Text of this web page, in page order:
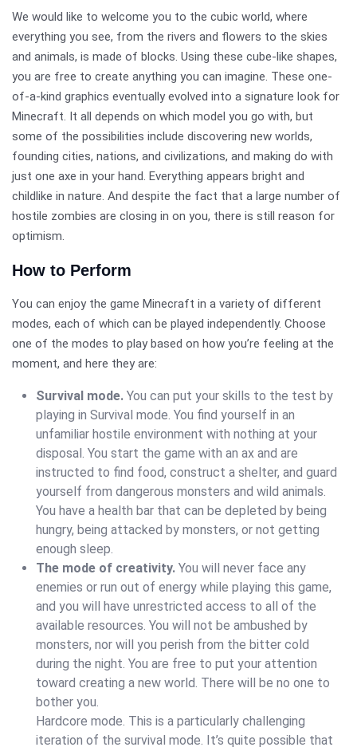
We would like to welcome you to the cubic world, where
everything you see, from the rivers and flowers to the skies
and animals, is made of blocks. Using these cube-like shapes,
you are free to create anything you can imagine. These one-
of-a-kind graphics eventually evolved into a signature look for
Minecraft. It all depends on which model you go with, but
some of the possibilities include discovering new worlds,
founding cities, nations, and civilizations, and making do with
just one axe in your hand. Everything appears bright and
childlike in nature. And despite the fact that a large number of
hostile zombies are closing in on you, there is still reason for
optimism.
How to Perform
You can enjoy the game Minecraft in a variety of different
modes, each of which can be played independently. Choose
one of the modes to play based on how you’re feeling at the
moment, and here they are:
Survival mode. You can put your skills to the test by
playing in Survival mode. You find yourself in an
unfamiliar hostile environment with nothing at your
disposal. You start the game with an ax and are
instructed to find food, construct a shelter, and guard
yourself from dangerous monsters and wild animals.
You have a health bar that can be depleted by being
hungry, being attacked by monsters, or not getting
enough sleep.
The mode of creativity. You will never face any
enemies or run out of energy while playing this game,
and you will have unrestricted access to all of the
available resources. You will not be ambushed by
monsters, nor will you perish from the bitter cold
during the night. You are free to put your attention
toward creating a new world. There will be no one to
bother you.
Hardcore mode. This is a particularly challenging
iteration of the survival mode. It’s quite possible that